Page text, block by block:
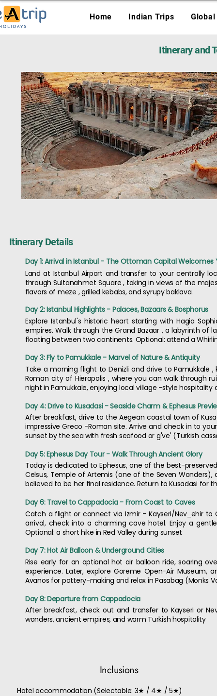
Home Indian Trips
Itinerary and
Itinerary Details
Day 1: Arrival in Istanbul - The Ottoman Capital Welcomes
Land at Istanbul Airport and transfer to your centrally
through Sultanahmet Square , taking in views of the
flavors of meze , grilled kebabs, and syrupy baklava.
Day 2: Istanbul Highlights - Palaces, Bazaars & Bosphorus
Explore Istanbul's historic heart starting with Hagia
empires. Walk through the Grand Bazaar , a labyrinth of
floating between two continents. Optional: attend a
Day 3: Fly to Pamukkale - Marvel of Nature & Antiquity
Take a morning flight to Denizli and drive to Pamukkale
Roman city of Hierapolis , where you can walk through
night in Pamukkale, enjoying local village -style hospitality
Day 4: Drive to Kusadasi - Seaside Charm & Ephesus
After breakfast, drive to the Aegean coastal town of
impressive Greco -Roman site. Arrive and check in to
sunset by the sea with fresh seafood or g've' (Turkish
Day 5: Ephesus Day Tour - Walk Through Ancient Glory
Today is dedicated to Ephesus, one of the best-
Celsus, Temple of Artemis (one of the Seven Wonders),
believed to be her final residence. Return to Kusadasi for
Day 6: Travel to Cappadocia - From Coast to Caves
Catch a flight or connect via Izmir - Kayseri/Nev_ehir
arrival, check into a charming cave hotel. Enjoy a
Optional: a short hike in Red Valley during sunset
Day 7: Hot Air Balloon & Underground Cities
Rise early for an optional hot air balloon ride, soaring
experience. Later, explore Goreme Open-Air Museum,
Avanos for pottery-making and relax in Pasabag (Monks
Day 8: Departure from Cappadocia
After breakfast, check out and transfer to Kayseri or
wonders, ancient empires, and warm Turkish hospitality
Inclusions
Hotel accommodation (Selectable: 3★ / 4★ / 5★)